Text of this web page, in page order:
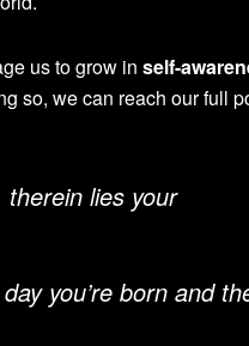
us to grow in self-
so, we can reach our full
lies your
you’re born and